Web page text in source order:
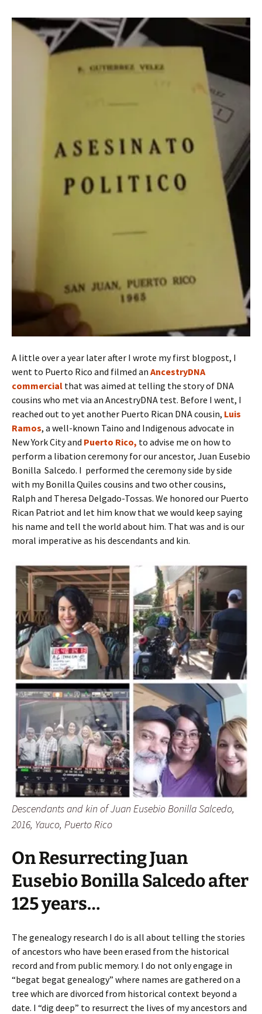
A little over a year later after I wrote my first blogpost, I
went to Puerto Rico and filmed an AncestryDNA
commercial that was aimed at telling the story of DNA
cousins who met via an AncestryDNA test. Before I went, I
reached out to yet another Puerto Rican DNA cousin, Luis
Ramos, a well-known Taino and Indigenous advocate in
New York City and Puerto Rico, to advise me on how to
perform a libation ceremony for our ancestor, Juan Eusebio
Bonilla Salcedo. I performed the ceremony side by side
with my Bonilla Quiles cousins and two other cousins,
Ralph and Theresa Delgado-Tossas. We honored our Puerto
Rican Patriot and let him know that we would keep saying
his name and tell the world about him. That was and is our
moral imperative as his descendants and kin.
Descendants and kin of Juan Eusebio Bonilla Salcedo,
2016, Yauco, Puerto Rico
On Resurrecting Juan
Eusebio Bonilla Salcedo after
125 years…
The genealogy research I do is all about telling the stories
of ancestors who have been erased from the historical
record and from public memory. I do not only engage in
“begat begat genealogy” where names are gathered on a
tree which are divorced from historical context beyond a
date. I “dig deep” to resurrect the lives of my ancestors and